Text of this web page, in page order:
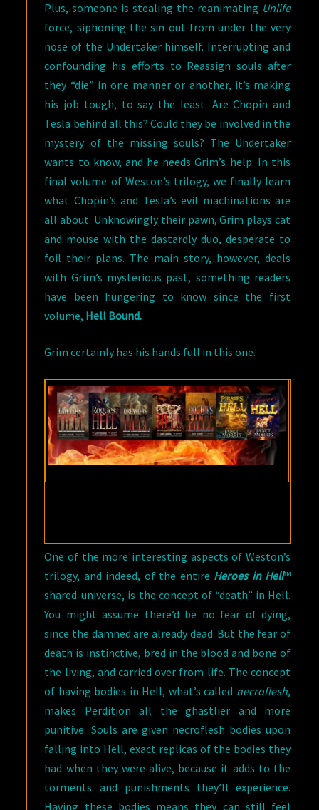
Plus, someone is stealing the reanimating Unlife
force, siphoning the sin out from under the very
nose of the Undertaker himself. Interrupting and
confounding his efforts to Reassign souls after
they “die” in one manner or another, it’s making
his job tough, to say the least. Are Chopin and
Tesla behind all this? Could they be involved in the
mystery of the missing souls? The Undertaker
wants to know, and he needs Grim’s help. In this
final volume of Weston’s trilogy, we finally learn
what Chopin’s and Tesla’s evil machinations are
all about. Unknowingly their pawn, Grim plays cat
and mouse with the dastardly duo, desperate to
foil their plans. The main story, however, deals
with Grim’s mysterious past, something readers
have been hungering to know since the first
volume, Hell Bound.
Grim certainly has his hands full in this one.
One of the more interesting aspects of Weston’s
trilogy, and indeed, of the entire Heroes in Hell™
shared-universe, is the concept of “death” in Hell.
You might assume there’d be no fear of dying,
since the damned are already dead. But the fear of
death is instinctive, bred in the blood and bone of
the living, and carried over from life. The concept
of having bodies in Hell, what’s called necroflesh,
makes Perdition all the ghastlier and more
punitive. Souls are given necroflesh bodies upon
falling into Hell, exact replicas of the bodies they
had when they were alive, because it adds to the
torments and punishments they’ll experience.
Having these bodies means they can still feel